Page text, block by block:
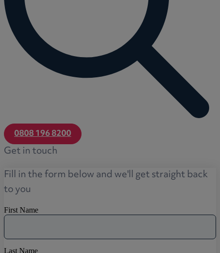
0808 196 8200
Get in touch
Fill in the form below and we'll get straight back
to you